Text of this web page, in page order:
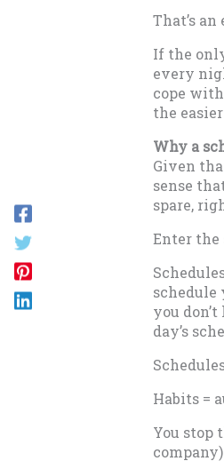
That’s
If the
every
cope
the
Why a
Given
sense
spare,
Enter the
schedule
you
day’s
Habits =
You stop
company).